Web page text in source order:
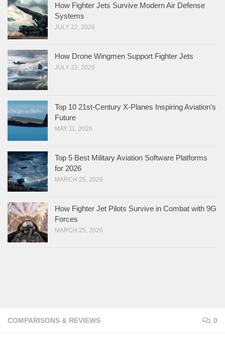
COMPARISONS & REVIEWS 0
How Fighter Jets Survive Modern Air Defense
Systems
JULY 22, 2026
How Drone Wingmen Support Fighter Jets
JULY 22, 2026
Top 10 21st-Century X-Planes Inspiring Aviation’s
Future
MAY 11, 2026
Top 5 Best Military Aviation Software Platforms
for 2026
MARCH 25, 2026
How Fighter Jet Pilots Survive in Combat with 9G
Forces
MARCH 25, 2026